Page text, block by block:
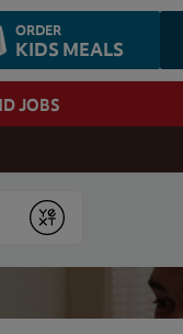
ORDER
KIDS MEALS
JOBS
Submit